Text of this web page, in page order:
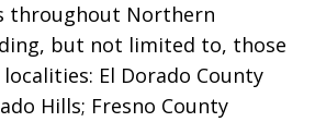
throughout Northern
but not limited to, those
El Dorado County
Hills; Fresno County